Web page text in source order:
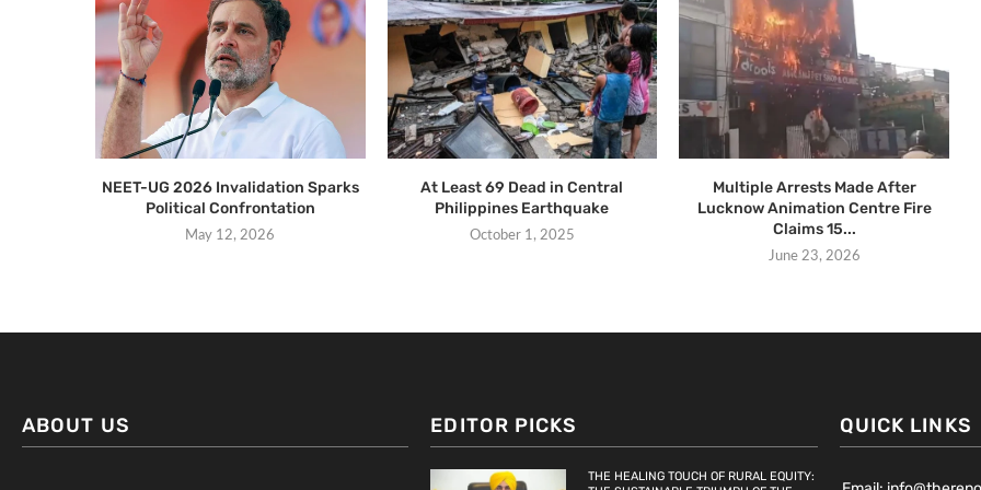
NEET-UG 2026 Invalidation Sparks
Political Confrontation
May 12, 2026
At Least 69 Dead in Central
Philippines Earthquake
October 1, 2025
Multiple Arrests Made After
Lucknow Animation Centre Fire
Claims 15...
June 23, 2026
ABOUT US EDITOR PICKS
THE HEALING TOUCH OF RURAL EQUITY:
QUICK LINKS